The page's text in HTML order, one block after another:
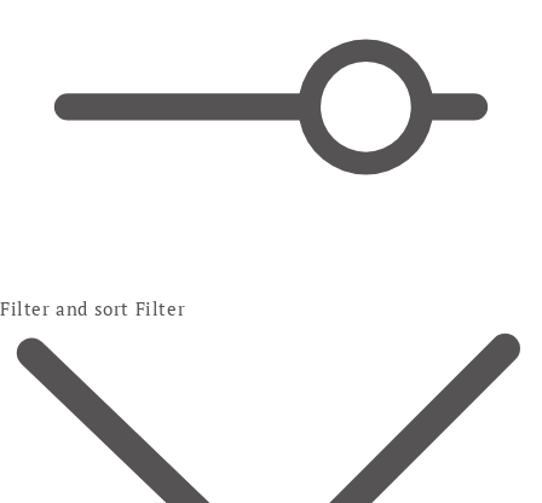
Filter and sort Filter